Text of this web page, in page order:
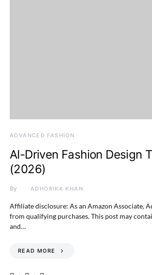
ADVANCED FASHION
AI-Driven Fashion Design
(2026)
By ADHORIKA KHAN
Affiliate disclosure: As an Amazon Associate,
from qualifying purchases. This post may
and…
READ MORE